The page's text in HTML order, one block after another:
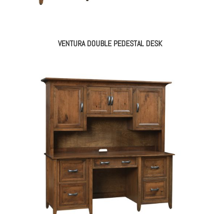
VENTURA DOUBLE PEDESTAL DESK